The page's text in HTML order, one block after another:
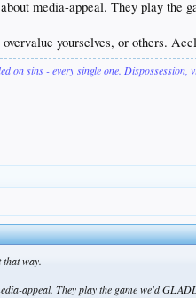
media-appeal. They play
yourselves, or others.
on sins - every single one.
way.
appeal. They play the game we'd